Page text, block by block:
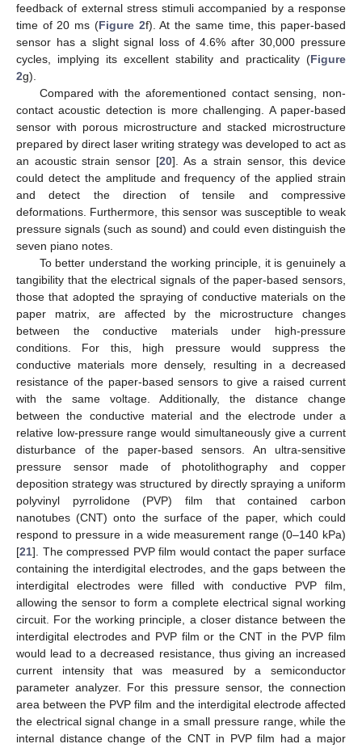
feedback of external stress stimuli accompanied by a response
time of 20 ms (Figure 2f). At the same time, this paper-based
sensor has a slight signal loss of 4.6% after 30,000 pressure
cycles, implying its excellent stability and practicality (Figure
2g).
Compared with the aforementioned contact sensing, non-
contact acoustic detection is more challenging. A paper-based
sensor with porous microstructure and stacked microstructure
prepared by direct laser writing strategy was developed to act as
an acoustic strain sensor [20]. As a strain sensor, this device
could detect the amplitude and frequency of the applied strain
and detect the direction of tensile and compressive
deformations. Furthermore, this sensor was susceptible to weak
pressure signals (such as sound) and could even distinguish the
seven piano notes.
To better understand the working principle, it is genuinely a
tangibility that the electrical signals of the paper-based sensors,
those that adopted the spraying of conductive materials on the
paper matrix, are affected by the microstructure changes
between the conductive materials under high-pressure
conditions. For this, high pressure would suppress the
conductive materials more densely, resulting in a decreased
resistance of the paper-based sensors to give a raised current
with the same voltage. Additionally, the distance change
between the conductive material and the electrode under a
relative low-pressure range would simultaneously give a current
disturbance of the paper-based sensors. An ultra-sensitive
pressure sensor made of photolithography and copper
deposition strategy was structured by directly spraying a uniform
polyvinyl pyrrolidone (PVP) film that contained carbon
nanotubes (CNT) onto the surface of the paper, which could
respond to pressure in a wide measurement range (0–140 kPa)
[21]. The compressed PVP film would contact the paper surface
containing the interdigital electrodes, and the gaps between the
interdigital electrodes were filled with conductive PVP film,
allowing the sensor to form a complete electrical signal working
circuit. For the working principle, a closer distance between the
interdigital electrodes and PVP film or the CNT in the PVP film
would lead to a decreased resistance, thus giving an increased
current intensity that was measured by a semiconductor
parameter analyzer. For this pressure sensor, the connection
area between the PVP film and the interdigital electrode affected
the electrical signal change in a small pressure range, while the
internal distance change of the CNT in PVP film had a major